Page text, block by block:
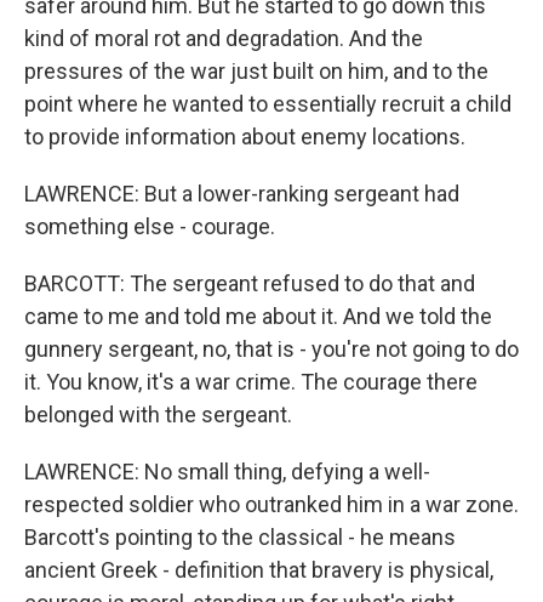
safer around him. But he started to go down this
kind of moral rot and degradation. And the
pressures of the war just built on him, and to the
point where he wanted to essentially recruit a child
to provide information about enemy locations.
LAWRENCE: But a lower-ranking sergeant had
something else - courage.
BARCOTT: The sergeant refused to do that and
came to me and told me about it. And we told the
gunnery sergeant, no, that is - you're not going to do
it. You know, it's a war crime. The courage there
belonged with the sergeant.
LAWRENCE: No small thing, defying a well-
respected soldier who outranked him in a war zone.
Barcott's pointing to the classical - he means
ancient Greek - definition that bravery is physical,